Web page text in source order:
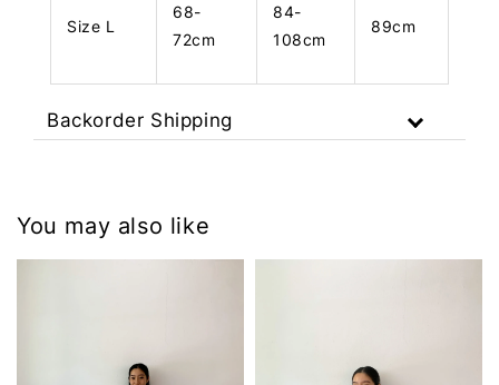
Size L
68-
72cm
84-
108cm
89cm
Backorder Shipping
You may also like